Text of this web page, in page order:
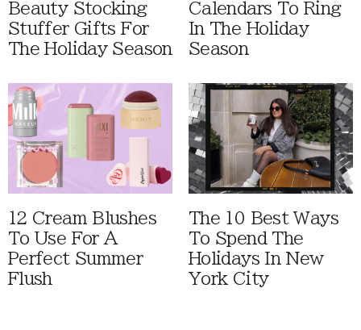
Beauty Stocking
Stuffer Gifts For
The Holiday Season
Calendars To Ring
In The Holiday
Season
12 Cream Blushes
To Use For A
Perfect Summer
Flush
The 10 Best Ways
To Spend The
Holidays In New
York City